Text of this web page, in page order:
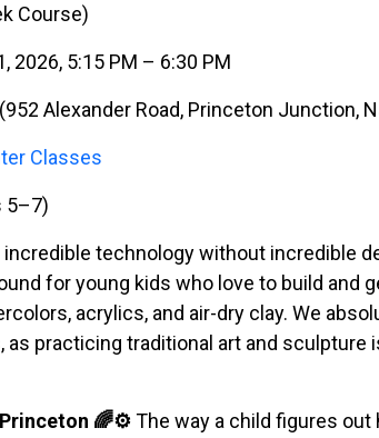
Course)
2026, 5:15 PM – 6:30 PM
Alexander Road, Princeton Junction,
Classes
5–7)
incredible technology without incredible
for young kids who love to build and
acrylics, and air-dry clay. We
practicing traditional art and
🌈⚙️The way a child figures